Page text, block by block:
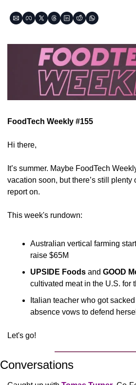
FoodTech Weekly #155
Hi there,
It’s summer. Maybe FoodTech
vacation soon, but there’s still plenty
report on.
This week's rundown:
Australian vertical farming
raise $65M
UPSIDE Foods and GOOD
cultivated meat in the U.S. for
Italian teacher who got
absence vows to defend
Let's go!
Conversations